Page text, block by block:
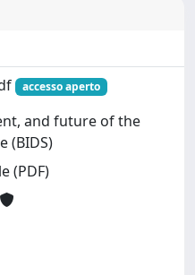
accesso aperto
and future of the
(BIDS)
(PDF)